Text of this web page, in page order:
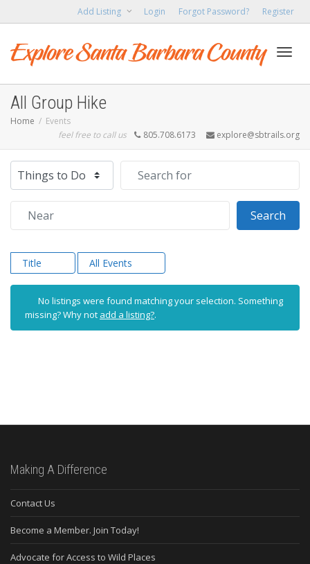
Add Listing Login Forgot Password? Register
All Group Hike
Home
Events
feel free to call us
805.708.6173 explore@sbtrails.org
Select search type
Search
Title All Events
No listings were found matching your selection. Something
missing? Why not add a listing?.
Making A Difference
Contact Us
Become a Member. Join Today!
Advocate for Access to Wild Places